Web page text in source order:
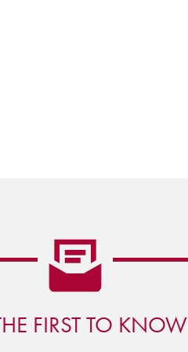
FIRST TO KNOW